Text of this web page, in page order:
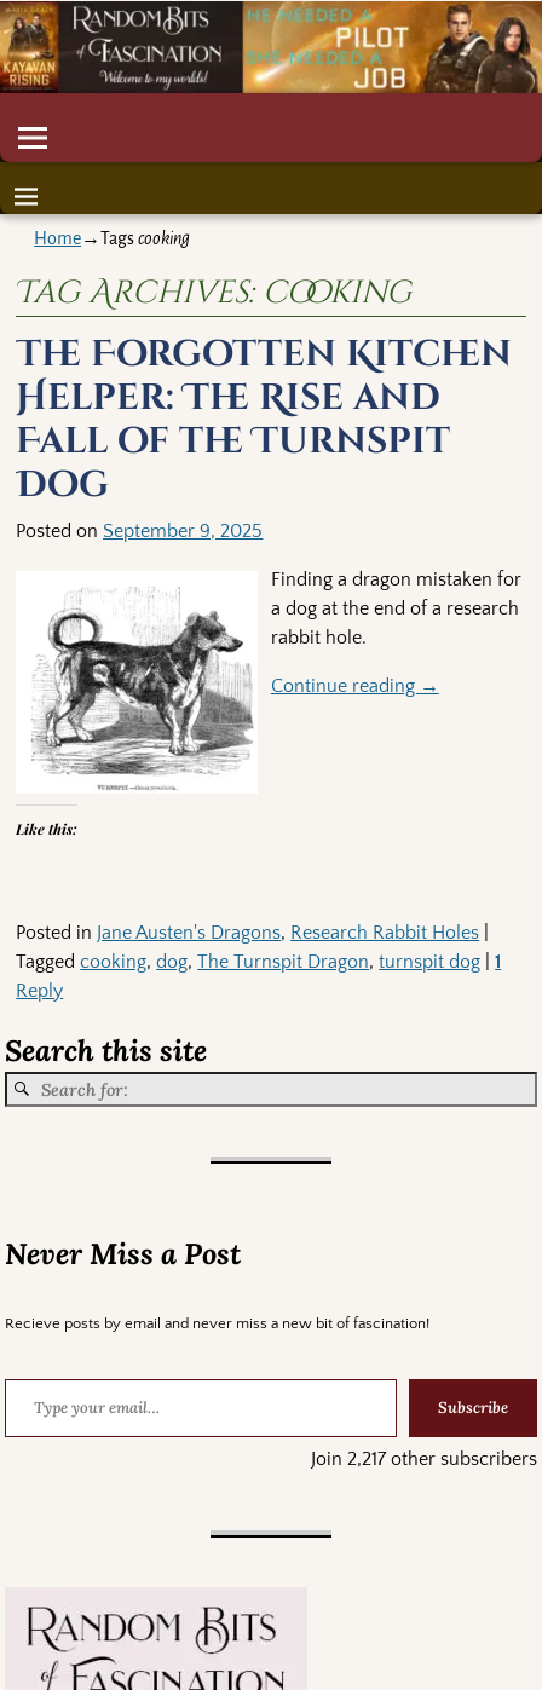
Home→Tagscooking
Tag Archives: cooking
The Forgotten Kitchen
Helper: The Rise and
Fall of the Turnspit
Dog
Posted on September 9, 2025
Finding a dragon mistaken for
a dog at the end of a research
rabbit hole.
Continue reading →
Like this:
Posted in Jane Austen's Dragons, Research Rabbit Holes
Tagged cooking,dog,The Turnspit Dragon,turnspit dog |1
Reply
Search this site
Never Miss a Post
Recieve posts by email and never miss a new bit of fascination!
Subscribe
Join 2,217 other subscribers